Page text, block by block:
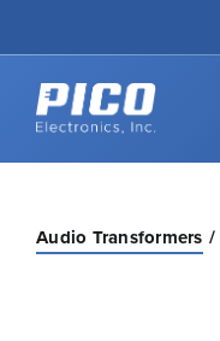
Back to home
Audio Transformers